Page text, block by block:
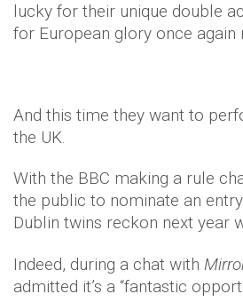
lucky for their unique double
for European glory once again
And this time they want to
the UK.
With the BBC making a rule
the public to nominate an
Dublin twins reckon next year
Indeed, during a chat with
admitted it’s a “fantastic